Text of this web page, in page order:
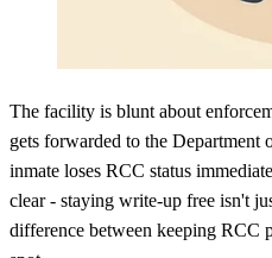
The facility is blunt about
gets forwarded to the
inmate loses RCC status
clear - staying write-up free isn't
difference between keeping RCC